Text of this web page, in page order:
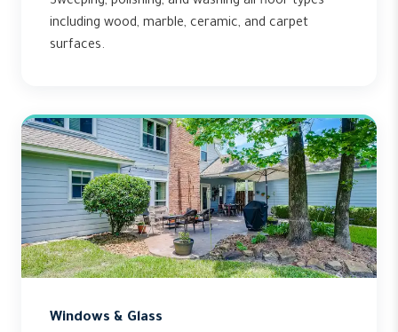
including wood, marble, ceramic, and carpet
surfaces.
Windows & Glass